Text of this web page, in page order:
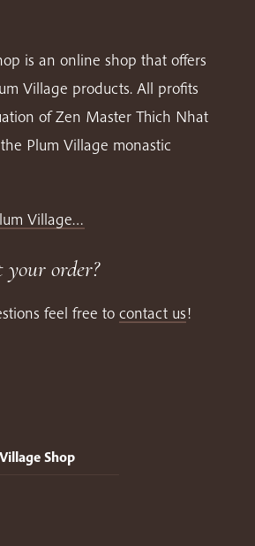
is an online shop that offers
Village products. All profits
of Zen Master Thich Nhat
Plum Village monastic
Village…
your order?
feel free to contact us!
Shop